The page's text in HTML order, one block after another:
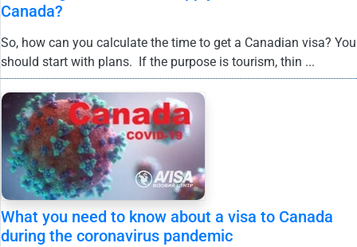
Canada?
So, how can you calculate the time to get a Canadian visa? You
should start with plans. If the purpose is tourism, thin ...
What you need to know about a visa to Canada
during the coronavirus pandemic